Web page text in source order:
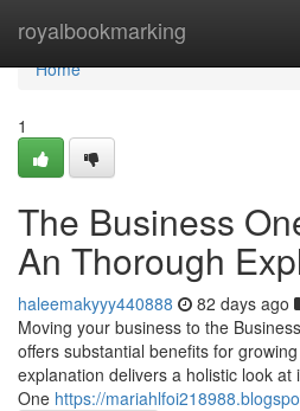
royalbookmarking
Home
Home
1
The Business
An Thorough
haleemakyyy440888 82 days ago
Moving your business to the
offers substantial benefits for
explanation delivers a holistic look
One https://